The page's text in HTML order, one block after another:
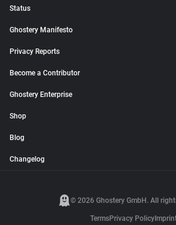
Status
Ghostery Manifesto
Privacy Reports
Become a Contributor
Ghostery Enterprise
Shop
Blog
Changelog
© 2026 Ghostery GmbH. All
TermsPrivacy Policy